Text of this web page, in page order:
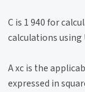
C is 1 940 for
calculations using
A xc is the
expressed in